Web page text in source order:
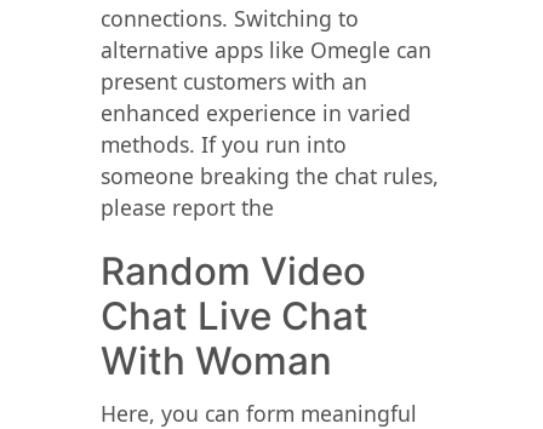
connections. Switching to
alternative apps like Omegle can
present customers with an
enhanced experience in varied
methods. If you run into
someone breaking the chat rules,
please report the
Random Video
Chat Live Chat
With Woman
Here, you can form meaningful